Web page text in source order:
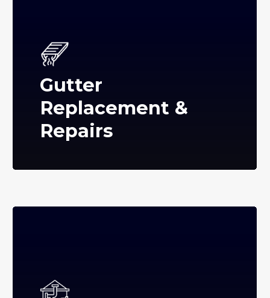
Gutter
Replacement &
Repairs